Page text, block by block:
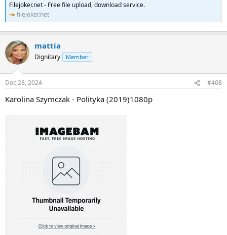
Filejoker.net - Free file upload, download service.
filejoker.net
mattia
Dignitary Member
Dec 28, 2024 #408
Karolina Szymczak - Polityka (2019)1080p